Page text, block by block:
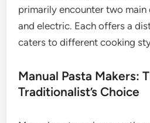
primarily encounter two main
and electric. Each offers a
caters to different cooking
Manual Pasta Makers:
Traditionalist’s Choice